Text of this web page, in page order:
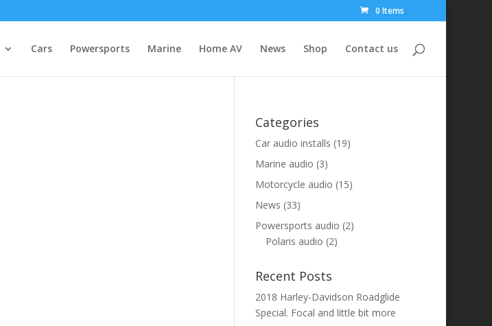
0 Items
Cars Powersports Marine Home AV News Shop Contact us
Categories
Car audio installs (19)
Marine audio (3)
Motorcycle audio (15)
News (33)
Powersports audio (2)
Polaris audio (2)
Recent Posts
2018 Harley-Davidson Roadglide
Special. Focal and little bit more